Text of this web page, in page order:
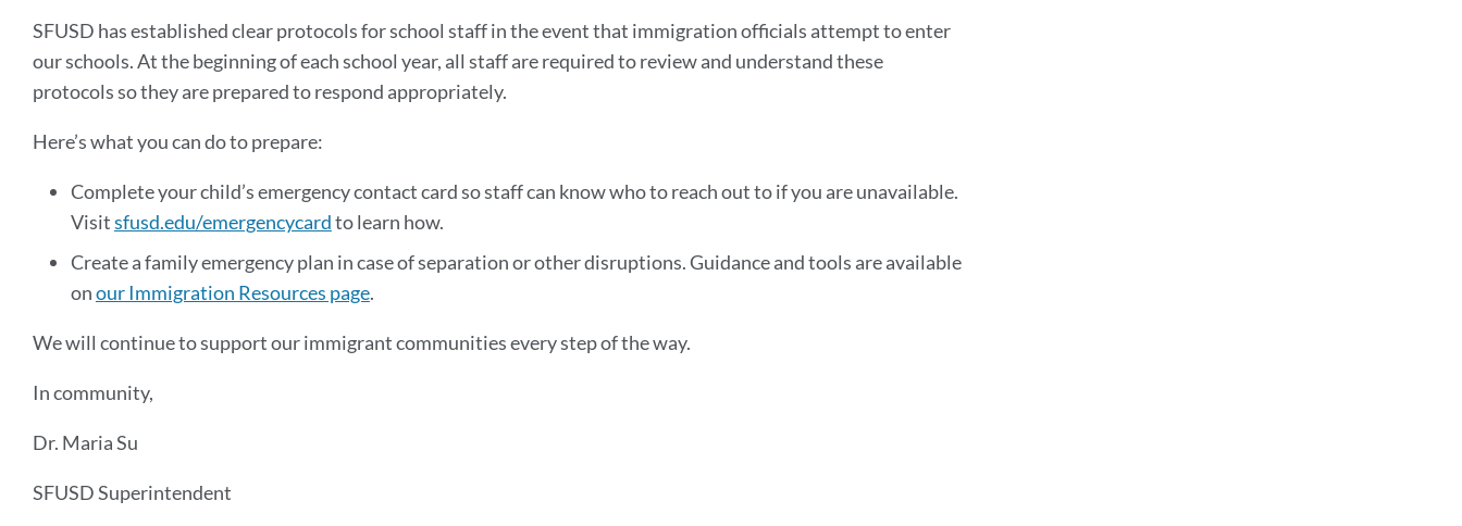
SFUSD has established clear protocols for school staff in the event that immigration officials attempt to enter
our schools. At the beginning of each school year, all staff are required to review and understand these
protocols so they are prepared to respond appropriately.
Here’s what you can do to prepare:
Complete your child’s emergency contact card so staff can know who to reach out to if you are unavailable.
Visitsfusd.edu/emergencycardto learn how.
Create a family emergency plan in case of separation or other disruptions. Guidance and tools are available
onour Immigration Resources page.
We will continue to support our immigrant communities every step of the way.
In community,
Dr. Maria Su
SFUSD Superintendent